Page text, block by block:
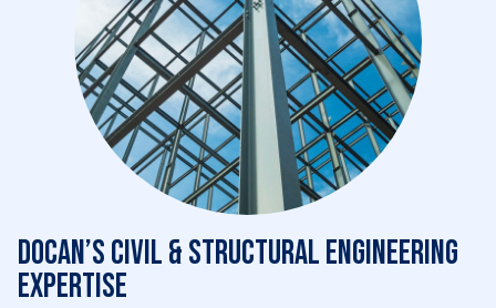
DOCAN’s civil & structural engineering
expertise